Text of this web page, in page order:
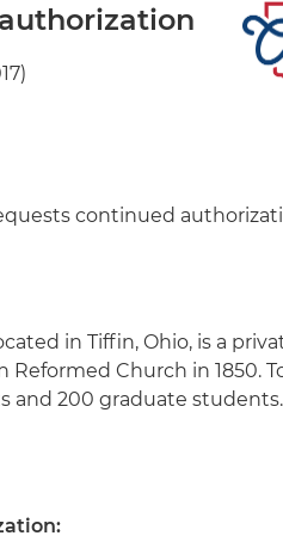
continued
in Tiffin, Ohio, is a
Church in 1850.
and 200 graduate